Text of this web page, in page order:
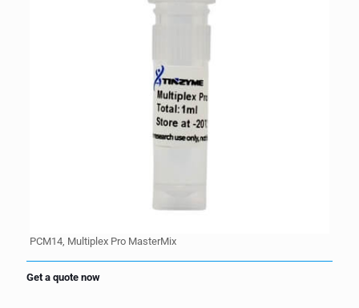
PCM14, Multiplex Pro MasterMix
Get a quote now